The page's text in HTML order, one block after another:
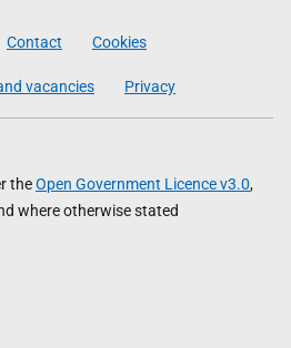
Contact Cookies
vacancies Privacy
theOpen Government Licence v3.0,
where otherwise stated